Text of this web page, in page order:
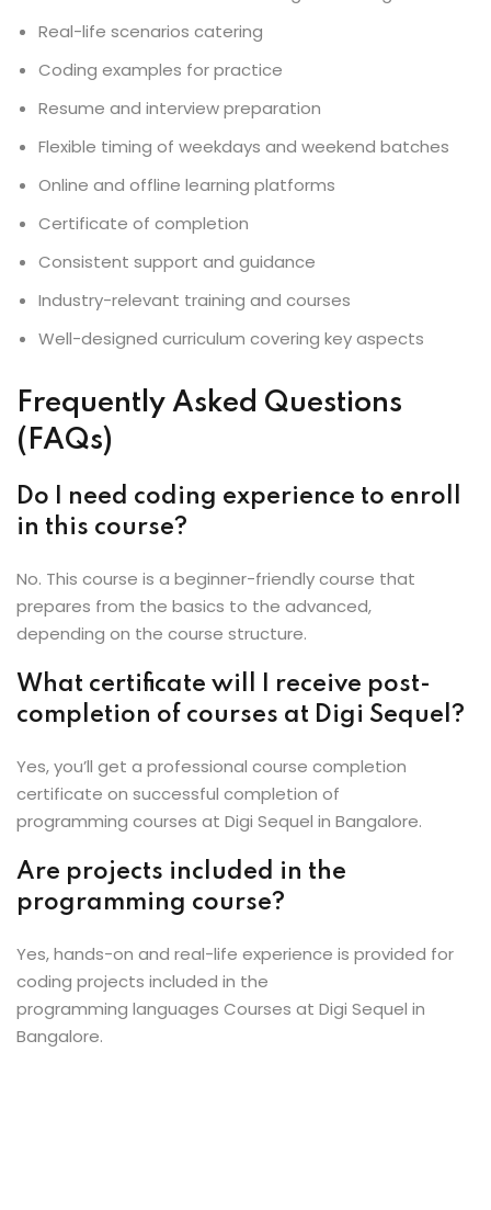
Real-life scenarios catering
Coding examples for practice
Resume and interview preparation
Flexible timing of weekdays and weekend batches
Online and offline learning platforms
Certificate of completion
Consistent support and guidance
Industry-relevant training and courses
Well-designed curriculum covering key aspects
Frequently Asked Questions
(FAQs)
Do I need coding experience to enroll
in this course?
No. This course is a beginner-friendly course that
prepares from the basics to the advanced,
depending on the course structure.
What certificate will I receive post-
completion of courses at Digi Sequel?
Yes, you’ll get a professional course completion
certificate on successful completion of
programming courses at Digi Sequel in Bangalore.
Are projects included in the
programming course?
Yes, hands-on and real-life experience is provided for
coding projects included in the
programming languages Courses at Digi Sequel in
Bangalore.